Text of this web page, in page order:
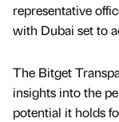
representative
with Dubai set to
The Bitget
insights into the
potential it holds